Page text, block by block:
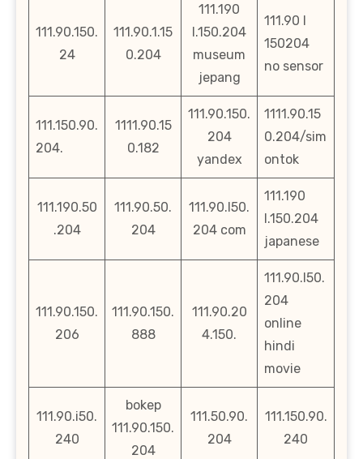
111.90.150.
24
111.90.1.15
0.204
111.190
l.150.204
museum
jepang
111.90 l
150204
no sensor
111.150.90.
204.
1111.90.15
0.182
111.90.150.
204
yandex
1111.90.15
0.204/sim
ontok
111.190.50
.204
111.90.50.
204
111.90.l50.
204 com
111.190
l.150.204
japanese
111.90.150.
206
111.90.150.
888
111.90.20
4.150.
111.90.l50.
204
online
hindi
movie
111.90.i50.
240
bokep
111.90.150.
204
111.50.90.
204
111.150.90.
240